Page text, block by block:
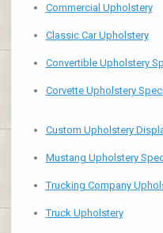
Commercial Upholstery
Classic Car Upholstery
Convertible Upholstery
Corvette Upholstery
Custom Upholstery
Mustang Upholstery
Trucking Company
Truck Upholstery